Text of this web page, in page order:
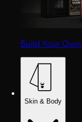
Build Your
Skin & Body